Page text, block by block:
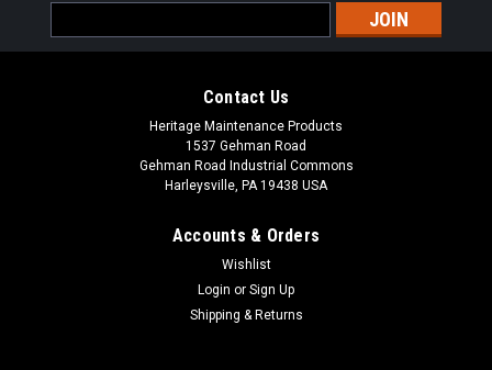
Address
Contact Us
Heritage Maintenance Products
1537 Gehman Road
Gehman Road Industrial Commons
Harleysville, PA 19438 USA
Accounts & Orders
Wishlist
Login or Sign Up
Shipping & Returns